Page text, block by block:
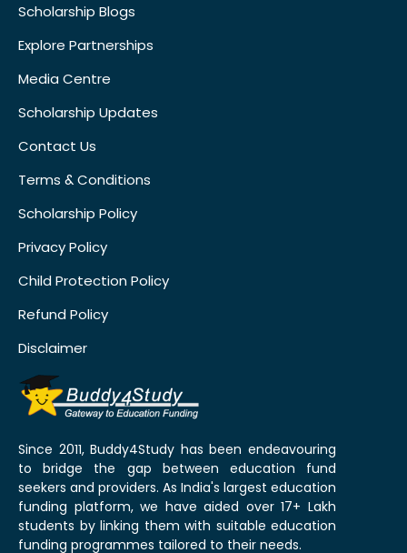
Scholarship Blogs
Explore Partnerships
Media Centre
Scholarship Updates
Contact Us
Terms & Conditions
Scholarship Policy
Privacy Policy
Child Protection Policy
Refund Policy
Disclaimer
Since 2011, Buddy4Study has been endeavouring
to bridge the gap between education fund
seekers and providers. As India's largest education
funding platform, we have aided over 17+ Lakh
students by linking them with suitable education
funding programmes tailored to their needs.